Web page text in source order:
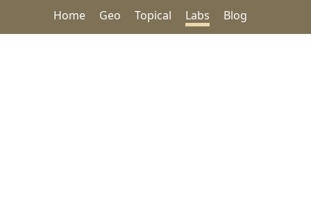
Home Geo Topical Labs Blog